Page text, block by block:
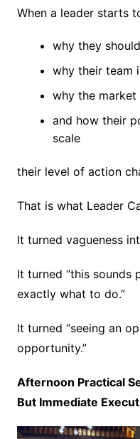
When a leader starts
why they
why their team
why the
and how their
scale
their level of action
That is what Leader
It turned vagueness
It turned “this sounds
exactly what to do.”
It turned “seeing an
opportunity.”
Afternoon Practical
But Immediate